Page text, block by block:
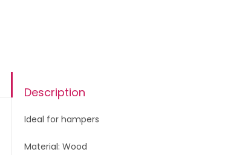
Description
Ideal for hampers
Material: Wood